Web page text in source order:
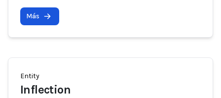
Más
Entity
Inflection